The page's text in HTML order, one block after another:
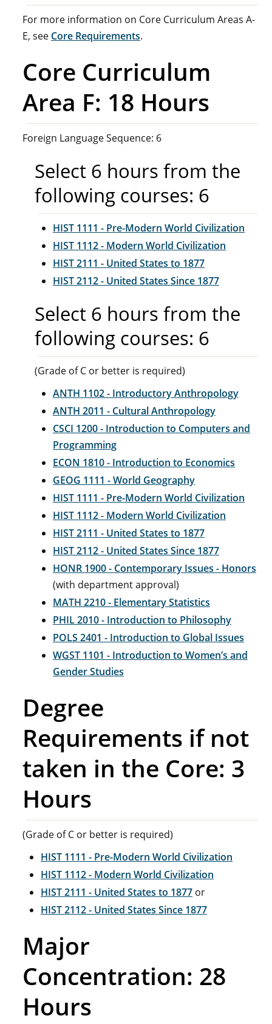
For more information on Core Curriculum Areas A-
E, see Core Requirements.
Core Curriculum
Area F: 18 Hours
Foreign Language Sequence: 6
Select 6 hours from the
following courses: 6
HIST 1111 - Pre-Modern World Civilization
HIST 1112 - Modern World Civilization
HIST 2111 - United States to 1877
HIST 2112 - United States Since 1877
Select 6 hours from the
following courses: 6
(Grade of C or better is required)
ANTH 1102 - Introductory Anthropology
ANTH 2011 - Cultural Anthropology
CSCI 1200 - Introduction to Computers and
Programming
ECON 1810 - Introduction to Economics
GEOG 1111 - World Geography
HIST 1111 - Pre-Modern World Civilization
HIST 1112 - Modern World Civilization
HIST 2111 - United States to 1877
HIST 2112 - United States Since 1877
HONR 1900 - Contemporary Issues - Honors
(with department approval)
MATH 2210 - Elementary Statistics
PHIL 2010 - Introduction to Philosophy
POLS 2401 - Introduction to Global Issues
WGST 1101 - Introduction to Women’s and
Gender Studies
Degree
Requirements if not
taken in the Core: 3
Hours
(Grade of C or better is required)
HIST 1111 - Pre-Modern World Civilization
HIST 1112 - Modern World Civilization
HIST 2111 - United States to 1877 or
HIST 2112 - United States Since 1877
Major
Concentration: 28
Hours